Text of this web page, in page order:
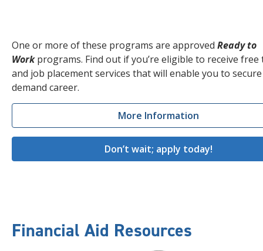
One or more of these programs are approved Ready to
Workprograms. Find out if you’re eligible to receive
and job placement services that will enable you to
demand career.
More Information
Don’t wait; apply today!
Financial Aid Resources